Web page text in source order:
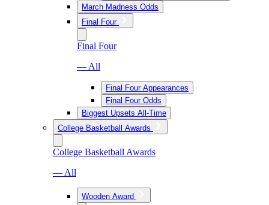
March Madness Odds
Final Four
Final Four
— All
Final Four Appearances
Final Four Odds
Biggest Upsets All-Time
College Basketball Awards
College Basketball Awards
— All
Wooden Award